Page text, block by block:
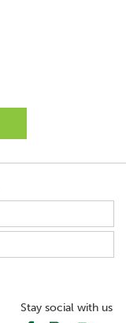
Stay social with us